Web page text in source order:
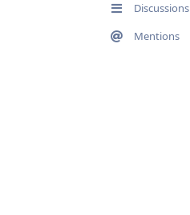
Discussions
Mentions